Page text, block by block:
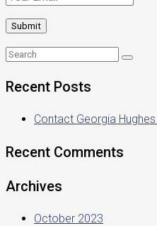
Recent Posts
Contact Georgia
Recent Comments
Archives
October 2023